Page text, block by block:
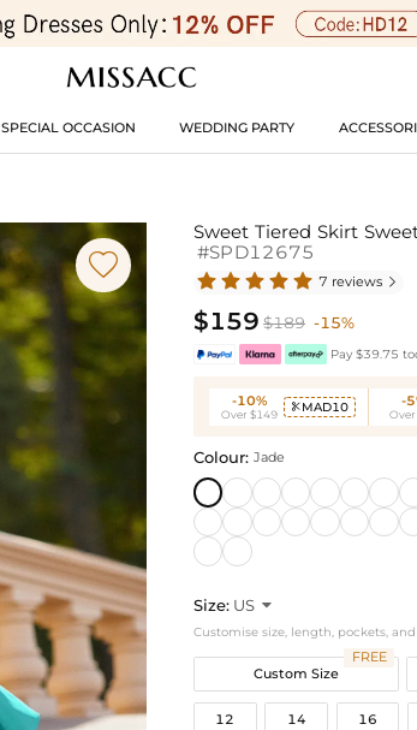
SPECIAL OCCASION WEDDING PARTY

Sweet Tiered Skirt
#SPD12675
7 reviews 
$159 $189 -15%
Pay $39.75
-10%
Over $149
 MAD10 -
Colour: Jade
Size: US 
Customise size, length, pockets, and
Custom Size
FREE
12 14 16